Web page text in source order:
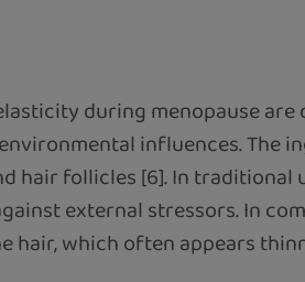
during menopause
influences. The
hair follicles [6]. In traditional
external stressors. In
hair, which often appears